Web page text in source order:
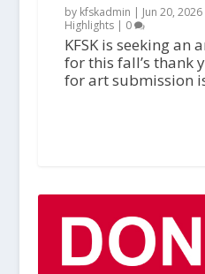
by kfskadmin | Jun 20, 2026
Highlights| 0
KFSK is seeking an
for this fall’s thank
for art submission